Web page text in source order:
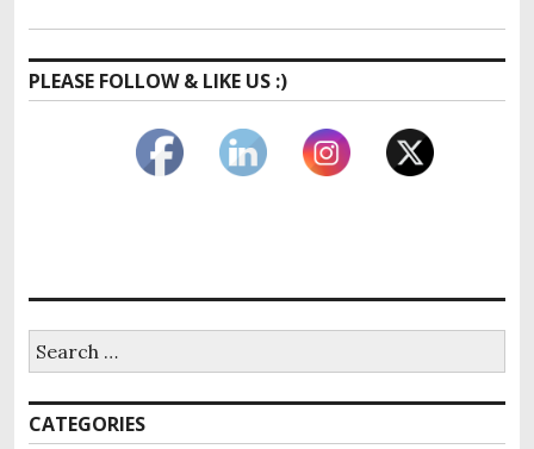
PLEASE FOLLOW & LIKE US :)
for:
CATEGORIES